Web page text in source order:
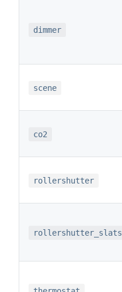
dimmer
scene
co2
rollershutter
rollershutter_slats